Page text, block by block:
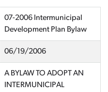
07-2006 Intermunicipal
Development Plan Bylaw
06/19/2006
A BYLAW TO ADOPT AN
INTERMUNICIPAL